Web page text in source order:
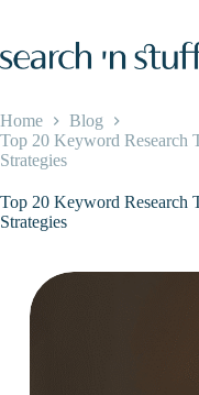
content
Home
Blog
Top 20 Keyword Research
Strategies
Top 20 Keyword Research
Strategies